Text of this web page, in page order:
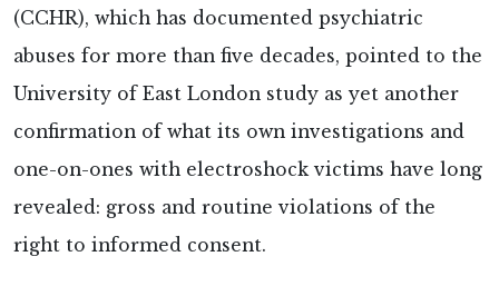
(CCHR), which has documented psychiatric
abuses for more than five decades, pointed to the
University of East London study as yet another
confirmation of what its own investigations and
one-on-ones with electroshock victims have long
revealed: gross and routine violations of the
right to informed consent.